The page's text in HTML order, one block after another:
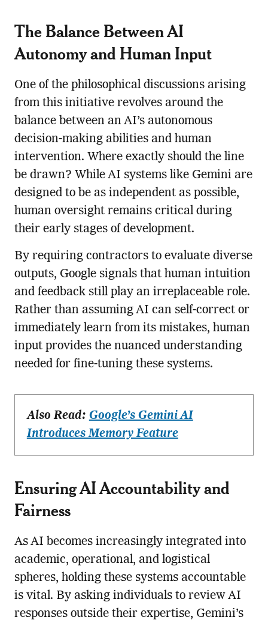
The Balance Between AI
Autonomy and Human Input
One of the philosophical discussions arising
from this initiative revolves around the
balance between an AI’s autonomous
decision-making abilities and human
intervention. Where exactly should the line
be drawn? While AI systems like Gemini are
designed to be as independent as possible,
human oversight remains critical during
their early stages of development.
By requiring contractors to evaluate diverse
outputs, Google signals that human intuition
and feedback still play an irreplaceable role.
Rather than assuming AI can self-correct or
immediately learn from its mistakes, human
input provides the nuanced understanding
needed for fine-tuning these systems.
Also Read: Google’s Gemini AI
Introduces Memory Feature
Ensuring AI Accountability and
Fairness
As AI becomes increasingly integrated into
academic, operational, and logistical
spheres, holding these systems accountable
is vital. By asking individuals to review AI
responses outside their expertise, Gemini’s